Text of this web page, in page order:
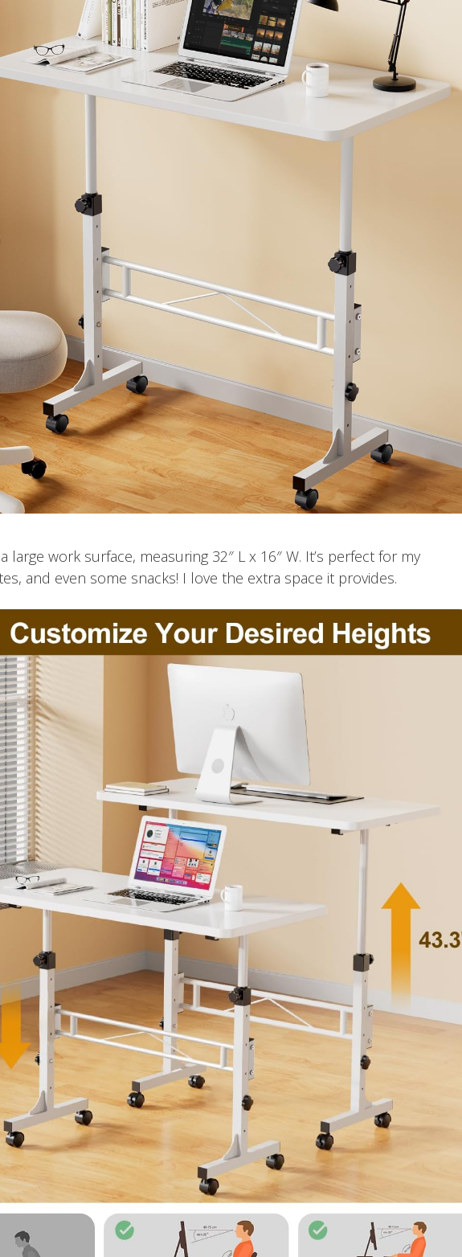
large work surface, measuring 32″ L x 16″ W. It’s perfect for my
and even some snacks! I love the extra space it provides.